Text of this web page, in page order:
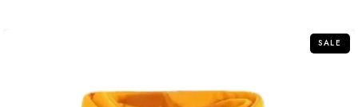
SALE